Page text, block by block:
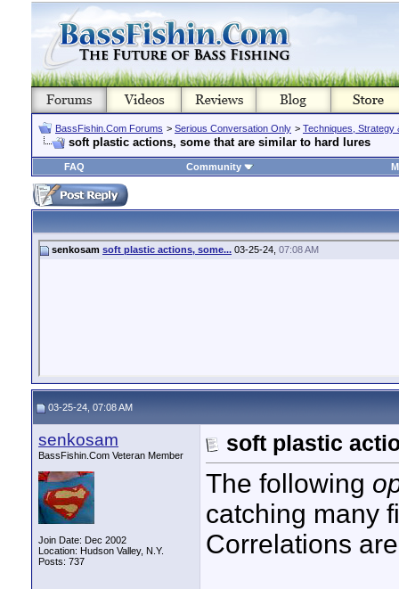
BassFishin.Com Forums > Serious Conversation Only > Techniques, Strategy
soft plastic actions, some that are similar to hard lures
FAQ Community
senkosam soft plastic actions, some... 03-25-24, 07:08 AM
03-25-24, 07:08 AM
senkosam
BassFishin.Com Veteran Member
Join Date: Dec 2002
Location: Hudson Valley, N.Y.
Posts: 737
soft plastic
The following
catching many
Correlations